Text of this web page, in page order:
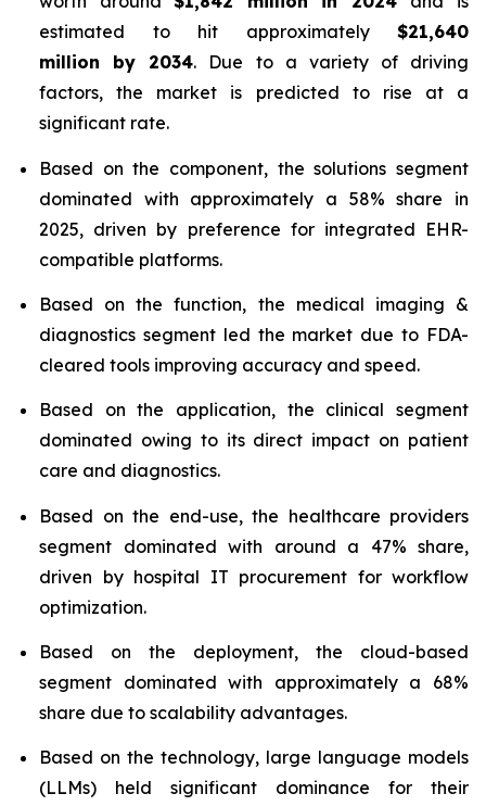
estimated to hit approximately $21,640
million by 2034. Due to a variety of driving
factors, the market is predicted to rise at a
significant rate.
Based on the component, the solutions segment
dominated with approximately a 58% share in
2025, driven by preference for integrated EHR-
compatible platforms.
Based on the function, the medical imaging &
diagnostics segment led the market due to FDA-
cleared tools improving accuracy and speed.
Based on the application, the clinical segment
dominated owing to its direct impact on patient
care and diagnostics.
Based on the end-use, the healthcare providers
segment dominated with around a 47% share,
driven by hospital IT procurement for workflow
optimization.
Based on the deployment, the cloud-based
segment dominated with approximately a 68%
share due to scalability advantages.
Based on the technology, large language models
(LLMs) held significant dominance for their